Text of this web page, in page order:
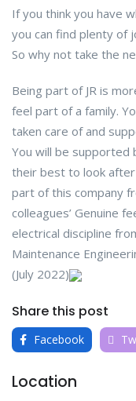
If you think you have
you can find plenty of
So why not take the
Being part of JR is
feel part of a family.
taken care of and
You will be supported
their best to look after
part of this company
colleagues’ Genuine
electrical discipline
Maintenance
(July 2022)
Share this post
Facebook
Location